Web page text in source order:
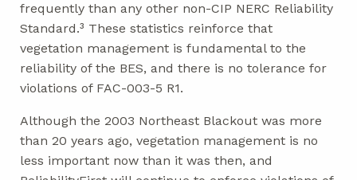
frequently than any other non-CIP NERC Reliability
Standard.³ These statistics reinforce that
vegetation management is fundamental to the
reliability of the BES, and there is no tolerance for
violations of FAC-003-5 R1.
Although the 2003 Northeast Blackout was more
than 20 years ago, vegetation management is no
less important now than it was then, and